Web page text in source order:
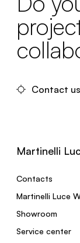
Contact us
Martinelli
Contacts
Martinelli Luce
Showroom
Service center